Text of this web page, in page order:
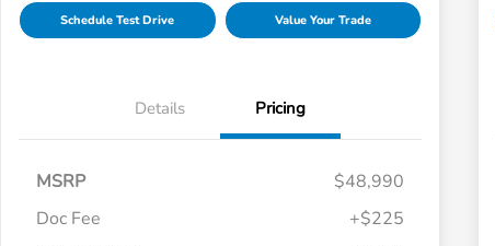
Schedule Test Drive Value Your Trade
Details Pricing
MSRP
$48,990
Doc Fee
+$225